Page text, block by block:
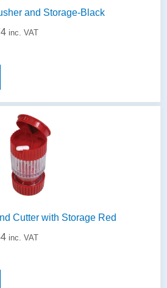
and Storage-Black
inc. VAT
Cutter with Storage Red
inc. VAT